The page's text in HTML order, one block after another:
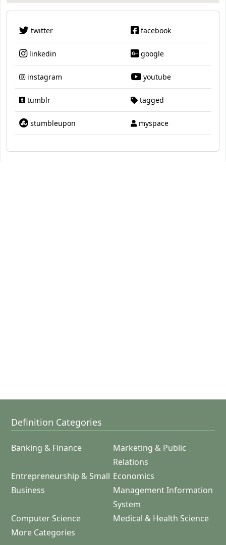
twitter facebook
linkedin google
instagram youtube
tumblr tagged
stumbleupon myspace
Definition Categories
Banking & Finance
Marketing & Public
Relations
Entrepreneurship & Small
Business
Economics
Management Information
System
Computer Science
Medical & Health Science
More Categories